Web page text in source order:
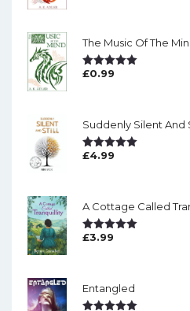
The Music Of The
Rated5.00
£0.99
Suddenly Silent And
Rated5.00
£4.99
A Cottage Called
Rated
£3.99
Entangled